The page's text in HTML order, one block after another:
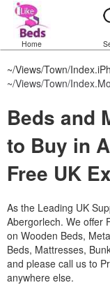
Home
~/Views/Town/
~/Views/Town/
Beds and
to Buy in
Free UK
As the Leading UK
Abergorlech. We offer
on Wooden Beds,
Beds, Mattresses,
and please call us to
anywhere else.